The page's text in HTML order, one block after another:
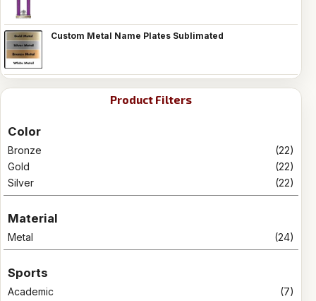
Custom Metal Name Plates Sublimated
Product Filters
Color
Bronze
(22)
Gold
(22)
Silver
(22)
Material
Metal (24)
Sports
Academic
(7)